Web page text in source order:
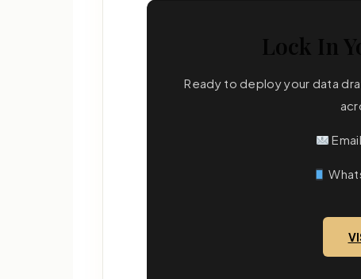
Lock In
Ready to deploy your data